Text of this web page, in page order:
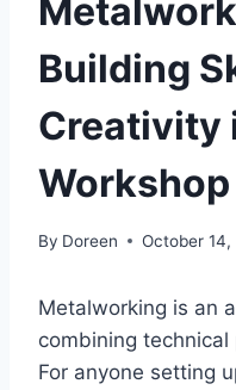
Building
Creativity
Workshop
By Doreen October 14,
Metalworking is an
combining
For anyone setting